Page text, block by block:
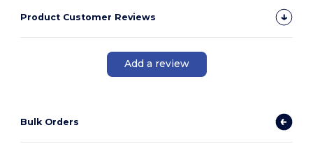
Product Customer Reviews
Add a review
Bulk Orders